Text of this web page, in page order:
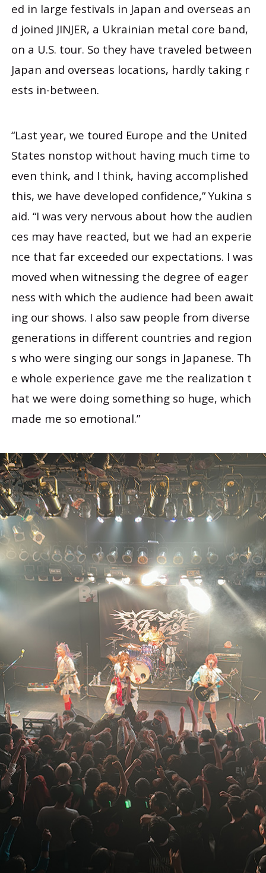
ed in large festivals in Japan and overseas an
d joined JINJER, a Ukrainian metal core band,
on a U.S. tour. So they have traveled between
Japan and overseas locations, hardly taking r
ests in-between.
“Last year, we toured Europe and the United
States nonstop without having much time to
even think, and I think, having accomplished
this, we have developed confidence,” Yukina s
aid. “I was very nervous about how the audien
ces may have reacted, but we had an experie
nce that far exceeded our expectations. I was
moved when witnessing the degree of eager
ness with which the audience had been await
ing our shows. I also saw people from diverse
generations in different countries and region
s who were singing our songs in Japanese. Th
e whole experience gave me the realization t
hat we were doing something so huge, which
made me so emotional.”